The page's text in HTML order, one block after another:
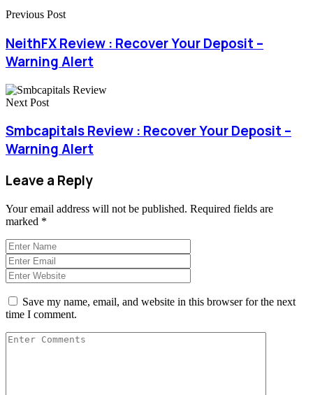
Previous Post
NeithFX Review : Recover Your Deposit –
Warning Alert
Next Post
Smbcapitals Review : Recover Your Deposit –
Warning Alert
Leave a Reply
Your email address will not be published. Required fields are
marked *
Save my name, email, and website in this browser for the next
time I comment.